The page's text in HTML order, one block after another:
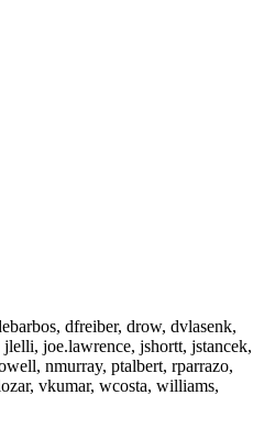
dfreiber, drow, dvlasenk,
joe.lawrence, jshortt, jstancek,
nmurray, ptalbert, rparrazo,
vkumar, wcosta, williams,